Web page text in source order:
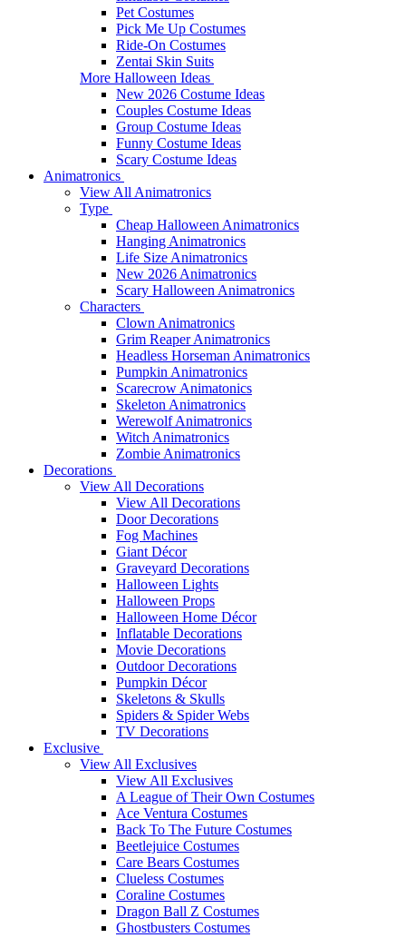
Pet Costumes
Pick Me Up Costumes
Ride-On Costumes
Zentai Skin Suits
More Halloween Ideas
New 2026 Costume Ideas
Couples Costume Ideas
Group Costume Ideas
Funny Costume Ideas
Scary Costume Ideas
Animatronics
View All Animatronics
Type
Cheap Halloween Animatronics
Hanging Animatronics
Life Size Animatronics
New 2026 Animatronics
Scary Halloween Animatronics
Characters
Clown Animatronics
Grim Reaper Animatronics
Headless Horseman Animatronics
Pumpkin Animatronics
Scarecrow Animatonics
Skeleton Animatronics
Werewolf Animatronics
Witch Animatronics
Zombie Animatronics
Decorations
View All Decorations
View All Decorations
Door Decorations
Fog Machines
Giant Décor
Graveyard Decorations
Halloween Lights
Halloween Props
Halloween Home Décor
Inflatable Decorations
Movie Decorations
Outdoor Decorations
Pumpkin Décor
Skeletons & Skulls
Spiders & Spider Webs
TV Decorations
Exclusive
View All Exclusives
View All Exclusives
A League of Their Own Costumes
Ace Ventura Costumes
Back To The Future Costumes
Beetlejuice Costumes
Care Bears Costumes
Clueless Costumes
Coraline Costumes
Dragon Ball Z Costumes
Ghostbusters Costumes